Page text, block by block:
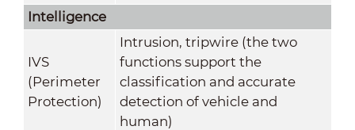
Intelligence
IVS
(Perimeter
Protection)
Intrusion, tripwire (the two
functions support the
classification and accurate
detection of vehicle and
human)